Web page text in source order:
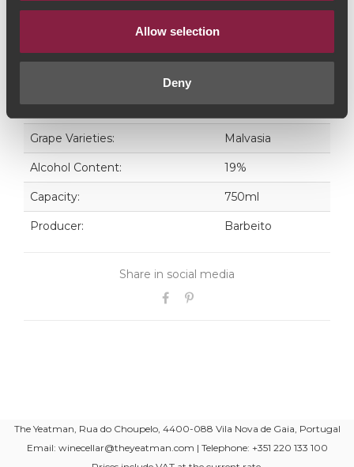
Allow selection
Deny
ADD TO CART
Grape Varieties: Malvasia
Alcohol Content: 19%
Capacity: 750ml
Producer: Barbeito
Share in social media
The Yeatman, Rua do Choupelo, 4400-088 Vila Nova de Gaia, Portugal
Email: winecellar@theyeatman.com | Telephone: +351 220 133 100